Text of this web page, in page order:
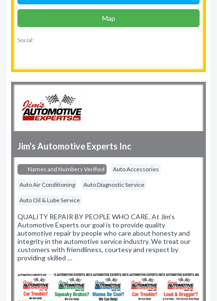
Map
Social:
Jim's Automotive Experts Inc
Names and Numbers Verified Auto Accessories
Auto Air Conditioning Auto Diagnostic Service
Auto Oil & Lube Service
QUALITY REPAIR BY PEOPLE WHO CARE. At Jim's
Automotive Experts our goal is to provide quality
automotive repair by people who care about honesty and
integrity in the automotive service industry. We treat our
customers with friendliness, courtesy and respect by
providing skilled …